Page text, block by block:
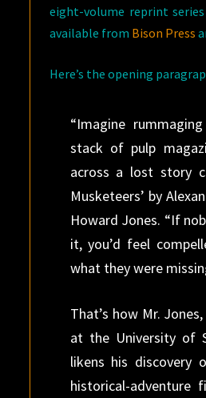
eight-volume reprint
available from Bison Press
Here’s the opening
“Imagine
stack of pulp
across a lost story
Musketeers’ by
Howard Jones. “If
it, you’d feel
what they were
That’s how Mr.
at the University of
likens his discovery
historical-adventure